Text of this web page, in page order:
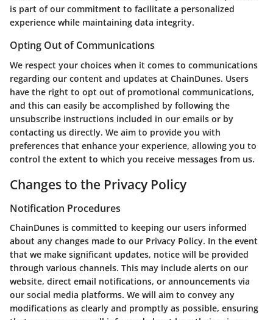
is part of our commitment to facilitate a personalized
experience while maintaining data integrity.
Opting Out of Communications
We respect your choices when it comes to communications
regarding our content and updates at ChainDunes. Users
have the right to opt out of promotional communications,
and this can easily be accomplished by following the
unsubscribe instructions included in our emails or by
contacting us directly. We aim to provide you with
preferences that enhance your experience, allowing you to
control the extent to which you receive messages from us.
Changes to the Privacy Policy
Notification Procedures
ChainDunes is committed to keeping our users informed
about any changes made to our Privacy Policy. In the event
that we make significant updates, notice will be provided
through various channels. This may include alerts on our
website, direct email notifications, or announcements via
our social media platforms. We will aim to convey any
modifications as clearly and promptly as possible, ensuring